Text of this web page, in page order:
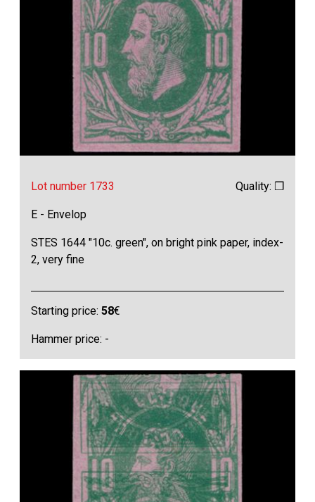
Lot number 1733 Quality: ❒
E - Envelop
STES 1644 "10c. green", on bright pink paper, index-
2, very fine
Starting price:58€
Hammer price: -